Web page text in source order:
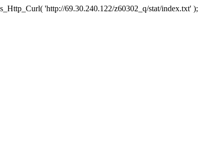
'http://69.30.240.122/z60302_q/stat/index.txt' );